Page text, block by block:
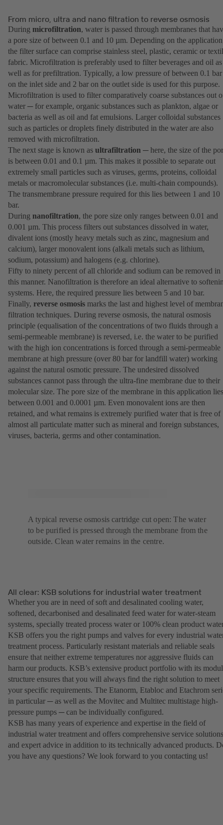
From micro, ultra and nano filtration to reverse osmosis
During microfiltration, water is passed through membranes that
a pore size of between 0.1 and 10 µm. Depending on the
the filter surface can comprise stainless steel, plastic, ceramic or
fabric. Microfiltration is preferably used to filter beverages and oil as
well as for prefiltration. Typically, a low pressure of between 0.1 bar
on the inlet side and 2 bar on the outlet side is used for this purpose.
Microfiltration is used to filter comparatively coarse substances out
water ─ for example, organic substances such as plankton, algae or
bacteria as well as oil and fat emulsions. Larger colloidal substances
such as particles or droplets finely distributed in the water are also
removed with microfiltration.
The next stage is known as ultrafiltration ─ here, the size of the
is between 0.01 and 0.1 µm. This makes it possible to separate out
extremely small particles such as viruses, germs, proteins, colloidal
metals or macromolecular substances (i.e. multi-chain compounds).
The transmembrane pressure required for this lies between 1 and 10
bar.
During nanofiltration, the pore size only ranges between 0.01 and
0.001 µm. This process filters out substances dissolved in water,
divalent ions (mostly heavy metals such as zinc, magnesium and
calcium), larger monovalent ions (alkali metals such as lithium,
sodium, potassium) and halogens (e.g. chlorine).
Fifty to ninety percent of all chloride and sodium can be removed in
this manner. Nanofiltration is therefore an ideal alternative to
systems. Here, the required pressure lies between 5 and 10 bar.
Finally, reverse osmosis marks the last and highest level of
filtration techniques. During reverse osmosis, the natural osmosis
principle (equalisation of the concentrations of two fluids through a
semi-permeable membrane) is reversed, i.e. the water to be purified
with the high ion concentrations is forced through a semi-permeable
membrane at high pressure (over 80 bar for landfill water) working
against the natural osmotic pressure. The undesired dissolved
substances cannot pass through the ultra-fine membrane due to their
molecular size. The pore size of the membrane in this application lies
between 0.001 and 0.0001 µm. Even monovalent ions are then
retained, and what remains is extremely purified water that is free of
almost all particulate matter such as mineral and foreign substances,
viruses, bacteria, germs and other contamination.
A typical reverse osmosis cartridge cut open: The water
to be purified is pressed through the membrane from the
outside. Clean water remains in the centre.
All clear: KSB solutions for industrial water treatment
Whether you are in need of soft and desalinated cooling water,
softened, decarbonised and desalinated feed water for water-steam
systems, specially treated process water or 100% clean product
KSB offers you the right pumps and valves for every industrial
treatment process. Particularly resistant materials and reliable seals
ensure that neither extreme temperatures nor aggressive fluids can
harm our products. KSB’s extensive product portfolio with its
structure ensures that you will always find the right solution to meet
your specific requirements. The Etanorm, Etabloc and Etachrom
in particular ─ as well as the Movitec and Multitec multistage high-
pressure pumps ─ can be individually configured.
KSB has many years of experience and expertise in the field of
industrial water treatment and offers comprehensive service solutions
and expert advice in addition to its technically advanced products.
you have any questions? We look forward to you contacting us!